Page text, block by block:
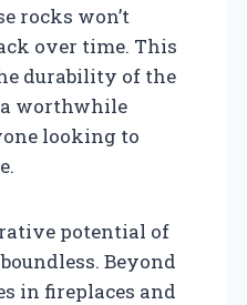
rocks won’t
over time. This
durability of the
worthwhile
looking to
potential of
Beyond
in fireplaces and